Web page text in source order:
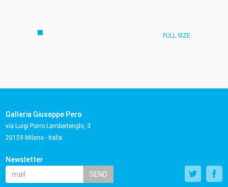
FULL SIZE
Galleria Giuseppe Pero
via Luigi Porro Lambertenghi, 3
20159 Milano - Italia
Newsletter
SEND